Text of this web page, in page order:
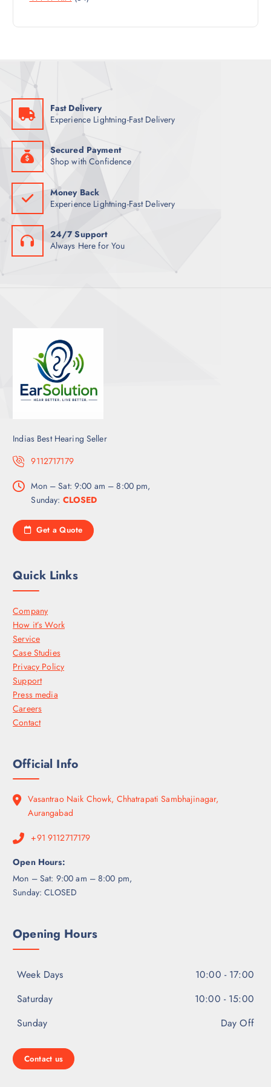
T
U
O
P
T
S
Fast Delivery
Experience Lightning-Fast Delivery
Secured Payment
Shop with Confidence
Money Back
Experience Lightning-Fast Delivery
24/7 Support
Always Here for You
Indias Best Hearing Seller
9112717179
Mon – Sat: 9:00 am – 8:00 pm,
Sunday: CLOSED
Get a Quote
Quick Links
Company
How it’s Work
Service
Case Studies
Privacy Policy
Support
Press media
Careers
Contact
Official Info
Vasantrao Naik Chowk, Chhatrapati Sambhajinagar,
Aurangabad
+91 9112717179
Open Hours:
Mon – Sat: 9:00 am – 8:00 pm,
Sunday: CLOSED
Opening Hours
Week Days
10:00 - 17:00
Saturday
10:00 - 15:00
Sunday
Day Off
Contact us